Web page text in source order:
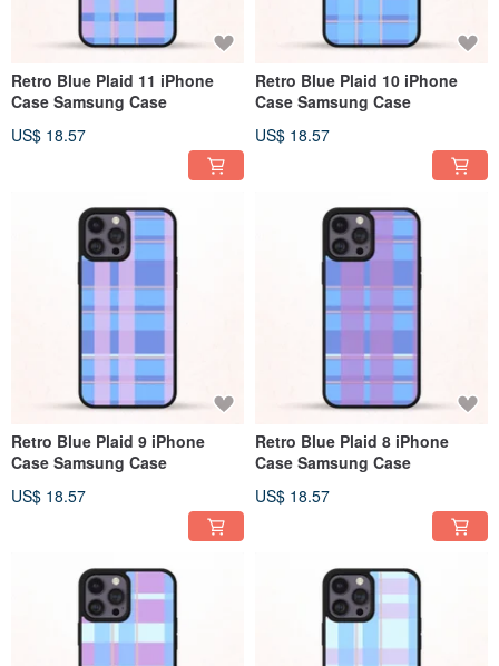
Retro Blue Plaid 11 iPhone
Case Samsung Case
US$ 18.57
Retro Blue Plaid 10 iPhone
Case Samsung Case
US$ 18.57
Retro Blue Plaid 9 iPhone
Case Samsung Case
US$ 18.57
Retro Blue Plaid 8 iPhone
Case Samsung Case
US$ 18.57